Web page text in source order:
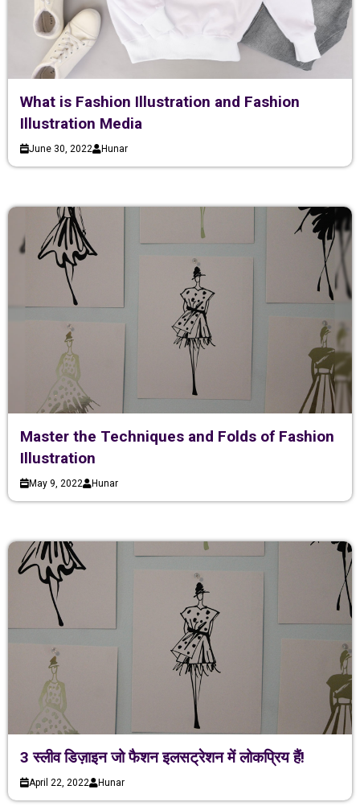
What is Fashion Illustration and Fashion
Illustration Media
June 30, 2022 Hunar
Master the Techniques and Folds of Fashion
Illustration
May 9, 2022 Hunar
3 स्लीव डिज़ाइन जो फैशन इलसट्रेशन में लोकप्रिय हैं!
April 22, 2022 Hunar